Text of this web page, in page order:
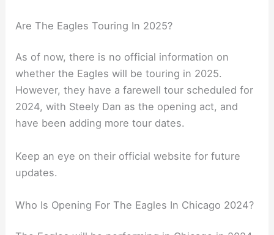
Are The Eagles Touring In 2025?
As of now, there is no official information on
whether the Eagles will be touring in 2025.
However, they have a farewell tour scheduled for
2024, with Steely Dan as the opening act, and
have been adding more tour dates.
Keep an eye on their official website for future
updates.
Who Is Opening For The Eagles In Chicago 2024?